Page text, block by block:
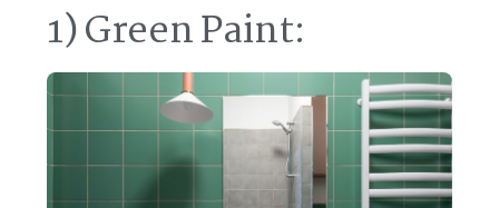
1) Green Paint: